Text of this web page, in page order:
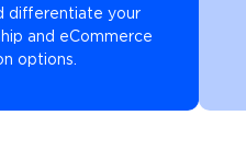
differentiate your
and eCommerce
options.